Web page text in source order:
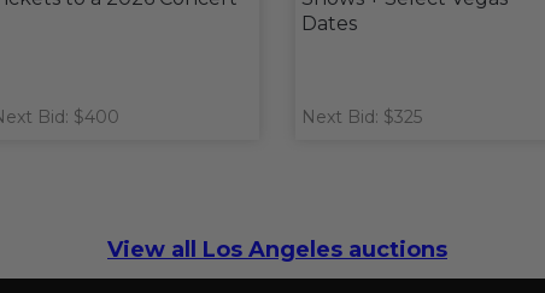
Bid: $400
Dates
Next Bid: $325
View all Los Angeles auctions